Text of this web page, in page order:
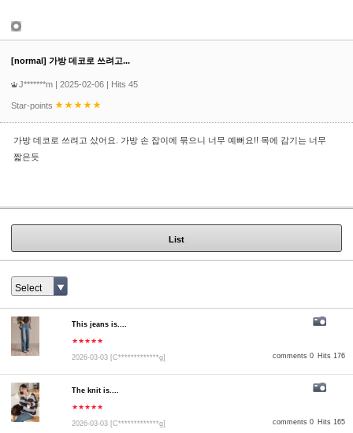
[normal] 가방 데코로 쓰려고...
J*******m | 2025-02-06 | Hits 45
Star-points
가방 데코로 쓰려고 샀어요. 가방 손 잡이에 묶으니 너무 예뻐요!! 목에 감기는 너무
짧은듯
List
Select
comments 0 Hits 176
This jeans is....
★★★★★
2026-03-03 [C*************g]
comments 0 Hits 165
The knit is....
★★★★★
2026-03-03 [C*************g]